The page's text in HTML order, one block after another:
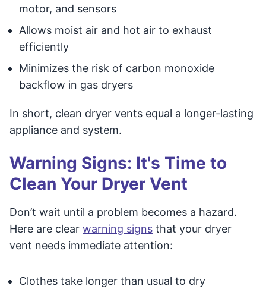
motor, and sensors
Allows moist air and hot air to exhaust
efficiently
Minimizes the risk of carbon monoxide
backflow in gas dryers
In short, clean dryer vents equal a longer-lasting
appliance and system.
Warning Signs: It's Time to
Clean Your Dryer Vent
Don’t wait until a problem becomes a hazard.
Here are clear warning signs that your dryer
vent needs immediate attention:
Clothes take longer than usual to dry